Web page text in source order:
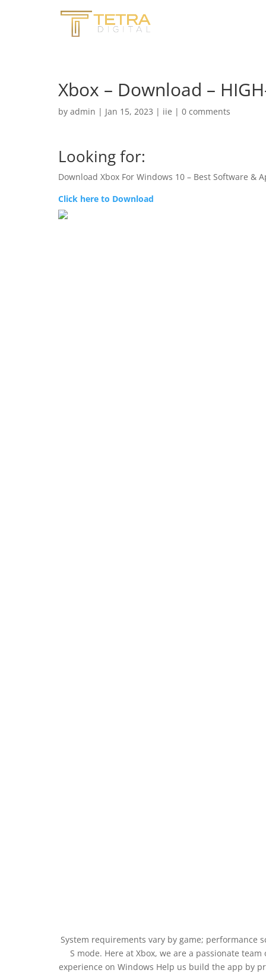
Xbox – Download –
by admin | Jan 15, 2023 | iie | 0 comments
Looking for:
Download Xbox For Windows 10 – Best Software &
Click here to Download
System requirements vary by game; performance
S mode. Here at Xbox, we are a passionate
experience on Windows Help us build the app by